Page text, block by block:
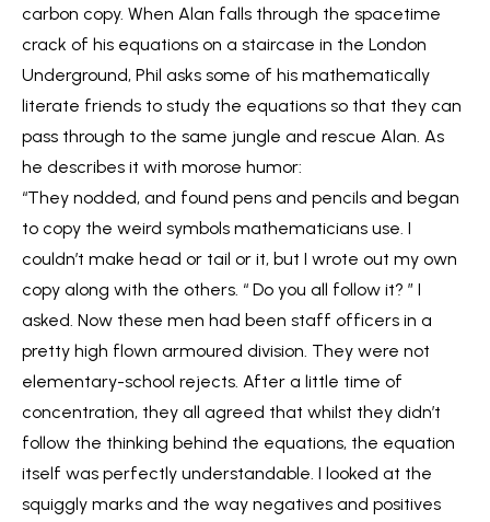
carbon copy. When Alan falls through the spacetime
crack of his equations on a staircase in the London
Underground, Phil asks some of his mathematically
literate friends to study the equations so that they can
pass through to the same jungle and rescue Alan. As
he describes it with morose humor:
“They nodded, and found pens and pencils and began
to copy the weird symbols mathematicians use. I
couldn’t make head or tail or it, but I wrote out my own
copy along with the others. “ Do you all follow it? ” I
asked. Now these men had been staff officers in a
pretty high flown armoured division. They were not
elementary-school rejects. After a little time of
concentration, they all agreed that whilst they didn’t
follow the thinking behind the equations, the equation
itself was perfectly understandable. I looked at the
squiggly marks and the way negatives and positives